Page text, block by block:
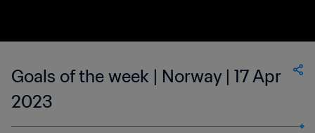
Goals of the week | Norway | 17 Apr
2023